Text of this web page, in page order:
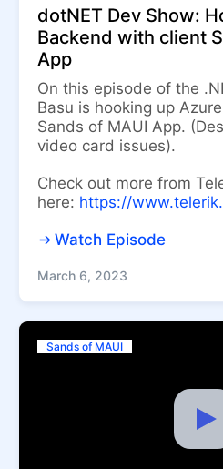
dotNET Dev Show:
Backend with client
App
On this episode of the
Basu is hooking up
Sands of MAUI App.
video card issues).
Check out more from
here: https://
Watch Episode
March 6, 2023
Sands of MAUI